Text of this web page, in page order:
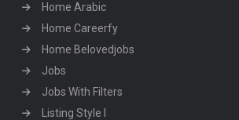
Home Arabic
Home Careerfy
Home Belovedjobs
Jobs
Jobs With Filters
Listing Style I